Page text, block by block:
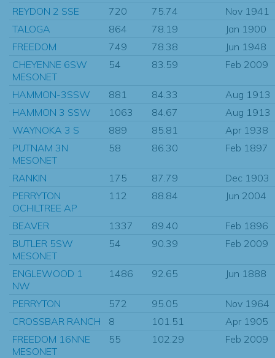
REYDON 2 SSE 720 75.74
Nov 1941
TALOGA
864 78.19
Jan 1900
FREEDOM
749 78.38
Jun 1948
CHEYENNE 6SW
MESONET
54 83.59 Feb 2009
HAMMON-3SSW 881 84.33
Aug 1913
HAMMON 3 SSW
1063 84.67
Aug 1913
WAYNOKA 3 S
889 85.81
Apr 1938
PUTNAM 3N
MESONET
58 86.30 Feb 1897
RANKIN 175 87.79
Dec 1903
PERRYTON
OCHILTREE AP
112 88.84 Jun 2004
BEAVER 1337 89.40
Feb 1896
BUTLER 5SW
MESONET
54 90.39 Feb 2009
ENGLEWOOD 1
NW
1486 92.65 Jun 1888
PERRYTON 572 95.05
Nov 1964
CROSSBAR RANCH
8 101.51
Apr 1905
FREEDOM 16NNE
MESONET
55 102.29 Feb 2009